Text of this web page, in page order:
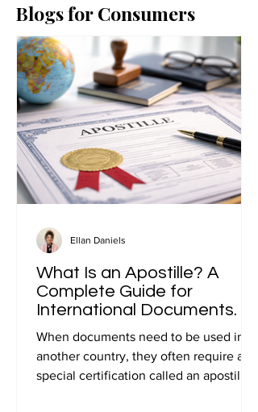
Blogs for Consumers
What Is an Apostille? A
Complete Guide for
International Documents.
When documents need to be used in
another country, they often require a
special certification called an apostille.
Ellan Daniels